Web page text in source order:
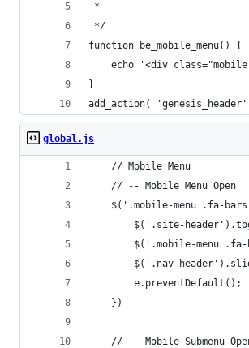
*
*/
function be_mobile_menu() {
echo '<div
}
add_action(
global.js
	// -- Mobile Menu Open
$('.mobile-menu .fa-
$('.site-
$('.mobile-menu
$('.nav-
		e.preventDefault();
	})
// -- Mobile Submenu